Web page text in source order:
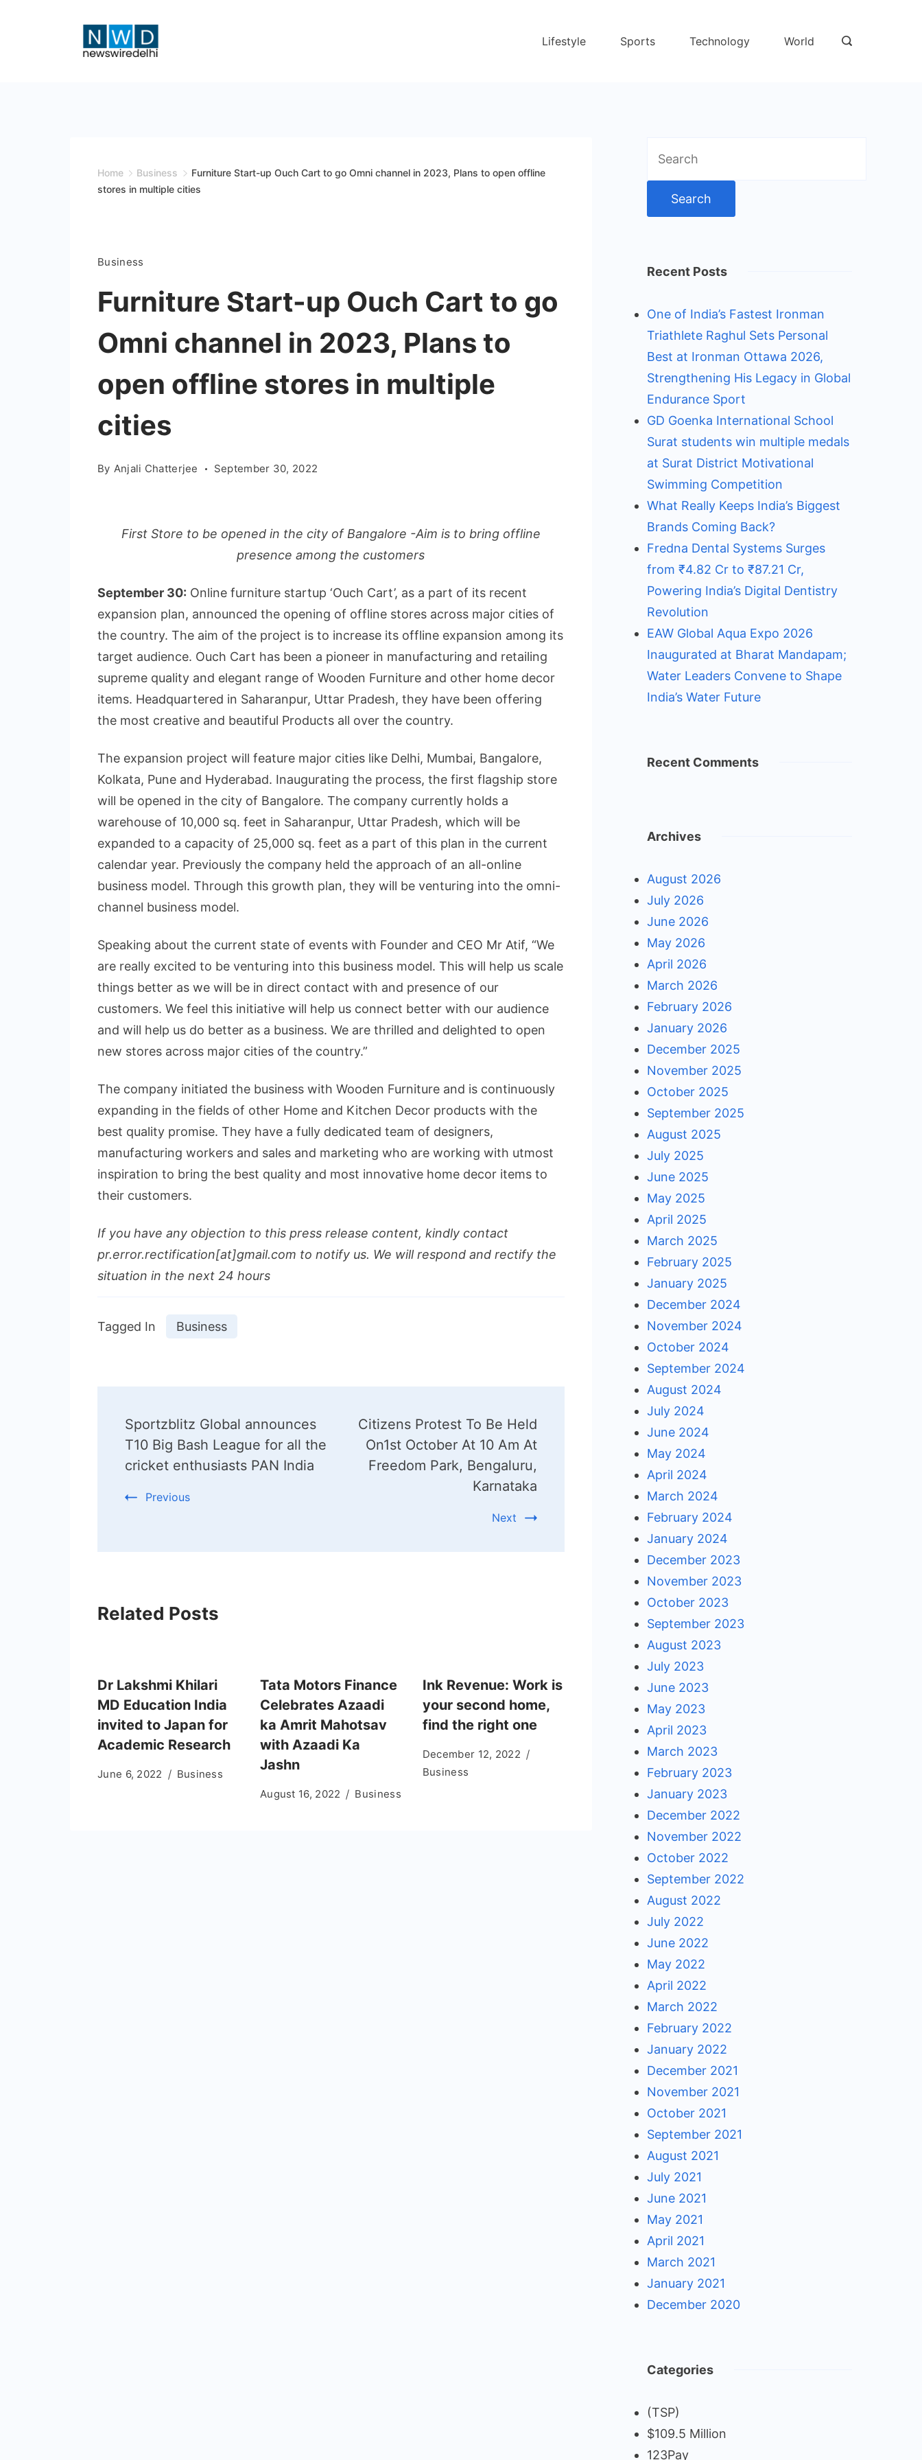
Lifestyle Sports Technology World
Home Business
Furniture Start-up Ouch Cart to go Omni channel in 2023, Plans to open offline
stores in multiple cities
Business
Furniture Start-up Ouch Cart to go
Omni channel in 2023, Plans to
open offline stores in multiple
cities
By Anjali Chatterjee September 30, 2022
First Store to be opened in the city of Bangalore -Aim is to bring offline
presence among the customers
September 30: Online furniture startup ‘Ouch Cart’, as a part of its recent
expansion plan, announced the opening of offline stores across major cities of
the country. The aim of the project is to increase its offline expansion among its
target audience. Ouch Cart has been a pioneer in manufacturing and retailing
supreme quality and elegant range of Wooden Furniture and other home decor
items. Headquartered in Saharanpur, Uttar Pradesh, they have been offering
the most creative and beautiful Products all over the country.
The expansion project will feature major cities like Delhi, Mumbai, Bangalore,
Kolkata, Pune and Hyderabad. Inaugurating the process, the first flagship store
will be opened in the city of Bangalore. The company currently holds a
warehouse of 10,000 sq. feet in Saharanpur, Uttar Pradesh, which will be
expanded to a capacity of 25,000 sq. feet as a part of this plan in the current
calendar year. Previously the company held the approach of an all-online
business model. Through this growth plan, they will be venturing into the omni-
channel business model.
Speaking about the current state of events with Founder and CEO Mr Atif, “We
are really excited to be venturing into this business model. This will help us scale
things better as we will be in direct contact with and presence of our
customers. We feel this initiative will help us connect better with our audience
and will help us do better as a business. We are thrilled and delighted to open
new stores across major cities of the country.”
The company initiated the business with Wooden Furniture and is continuously
expanding in the fields of other Home and Kitchen Decor products with the
best quality promise. They have a fully dedicated team of designers,
manufacturing workers and sales and marketing who are working with utmost
inspiration to bring the best quality and most innovative home decor items to
their customers.
If you have any objection to this press release content, kindly contact
pr.error.rectification[at]gmail.com to notify us. We will respond and rectify the
situation in the next 24 hours
Tagged In Business
Navigation
Sportzblitz Global announces
T10 Big Bash League for all the
cricket enthusiasts PAN India
Previous
Citizens Protest To Be Held
On1st October At 10 Am At
Freedom Park, Bengaluru,
Karnataka
Next
Related Posts
Dr Lakshmi Khilari
MD Education India
invited to Japan for
Academic Research
June 6, 2022 Business
Tata Motors Finance
Celebrates Azaadi
ka Amrit Mahotsav
with Azaadi Ka
Jashn
August 16, 2022 Business
Ink Revenue: Work is
your second home,
find the right one
December 12, 2022
Business
for:
Recent Posts
One of India’s Fastest Ironman
Triathlete Raghul Sets Personal
Best at Ironman Ottawa 2026,
Strengthening His Legacy in Global
Endurance Sport
GD Goenka International School
Surat students win multiple medals
at Surat District Motivational
Swimming Competition
What Really Keeps India’s Biggest
Brands Coming Back?
Fredna Dental Systems Surges
from ₹4.82 Cr to ₹87.21 Cr,
Powering India’s Digital Dentistry
Revolution
EAW Global Aqua Expo 2026
Inaugurated at Bharat Mandapam;
Water Leaders Convene to Shape
India’s Water Future
Recent Comments
Archives
August 2026
July 2026
June 2026
May 2026
April 2026
March 2026
February 2026
January 2026
December 2025
November 2025
October 2025
September 2025
August 2025
July 2025
June 2025
May 2025
April 2025
March 2025
February 2025
January 2025
December 2024
November 2024
October 2024
September 2024
August 2024
July 2024
June 2024
May 2024
April 2024
March 2024
February 2024
January 2024
December 2023
November 2023
October 2023
September 2023
August 2023
July 2023
June 2023
May 2023
April 2023
March 2023
February 2023
January 2023
December 2022
November 2022
October 2022
September 2022
August 2022
July 2022
June 2022
May 2022
April 2022
March 2022
February 2022
January 2022
December 2021
November 2021
October 2021
September 2021
August 2021
July 2021
June 2021
May 2021
April 2021
March 2021
January 2021
December 2020
Categories
(TSP)
$109.5 Million
123Pay